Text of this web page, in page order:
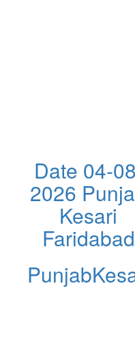
Date 04-
2026
Kesari
Faridabad